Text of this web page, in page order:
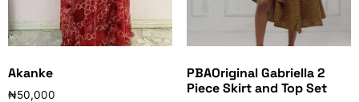
Akanke
₦50,000
PBAOriginal Gabriella 2
Piece Skirt and Top Set